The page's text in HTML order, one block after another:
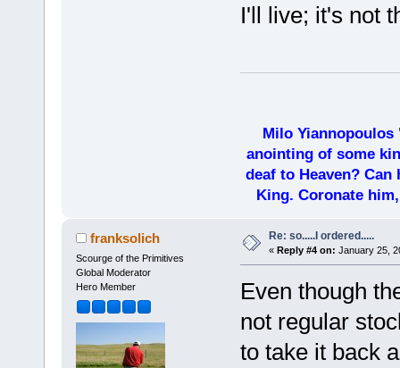
I'll live; it's not
Milo
anointing of some
deaf to Heaven?
King. Coronate
franksolich
Scourge of the Primitives
Global Moderator
Hero Member
Re: so.....I ordered.....
« Reply #4 on: January 25,
Even though
not regular
to take it back